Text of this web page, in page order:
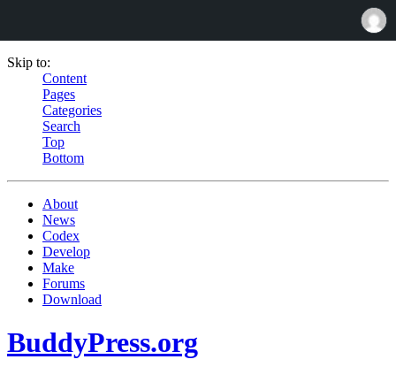
Skip to:
Content
Pages
Categories
Search
Top
Bottom
About
News
Codex
Develop
Make
Forums
Download
BuddyPress.org